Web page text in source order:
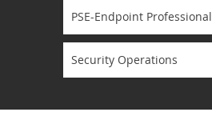
PSE-Endpoint Professional
Security Operations